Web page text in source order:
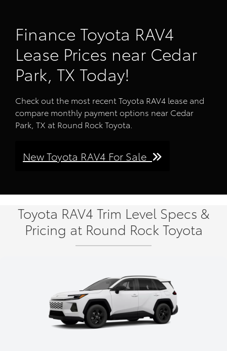
Finance Toyota RAV4
Lease Prices near Cedar
Park, TX Today!
Check out the most recent Toyota RAV4 lease and
compare monthly payment options near Cedar
Park, TX at Round Rock Toyota.
New Toyota RAV4 For Sale
Toyota RAV4 Trim Level Specs &
Pricing at Round Rock Toyota